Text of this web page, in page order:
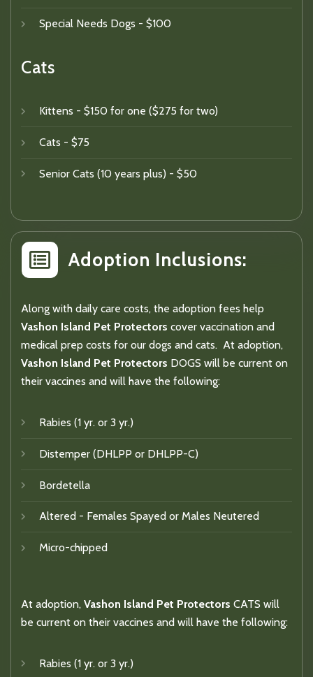
Special Needs Dogs - $100
Cats
Kittens - $150 for one ($275 for two)
Cats - $75
Senior Cats (10 years plus) - $50
Adoption Inclusions:
Along with daily care costs, the adoption fees help
Vashon Island Pet Protectors cover vaccination and
medical prep costs for our dogs and cats. At adoption,
Vashon Island Pet Protectors DOGS will be current on
their vaccines and will have the following:
Rabies (1 yr. or 3 yr.)
Distemper (DHLPP or DHLPP-C)
Bordetella
Altered - Females Spayed or Males Neutered
Micro-chipped
At adoption, Vashon Island Pet Protectors CATS will
be current on their vaccines and will have the following:
Rabies (1 yr. or 3 yr.)